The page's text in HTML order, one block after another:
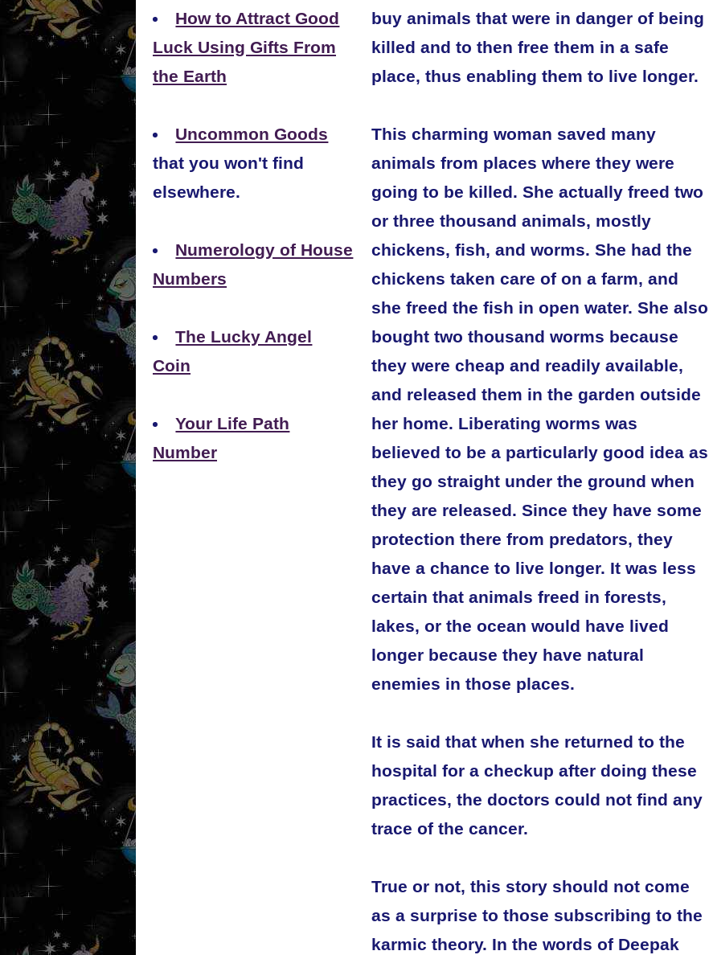
How to Attract Good
Luck Using Gifts From
the Earth
Uncommon Goods
that you won't find
elsewhere.
Numerology of House
Numbers
The Lucky Angel
Coin
Your Life Path
Number
buy animals that were in danger of being
killed and to then free them in a safe
place, thus enabling them to live longer.
This charming woman saved many
animals from places where they were
going to be killed. She actually freed two
or three thousand animals, mostly
chickens, fish, and worms. She had the
chickens taken care of on a farm, and
she freed the fish in open water. She also
bought two thousand worms because
they were cheap and readily available,
and released them in the garden outside
her home. Liberating worms was
believed to be a particularly good idea as
they go straight under the ground when
they are released. Since they have some
protection there from predators, they
have a chance to live longer. It was less
certain that animals freed in forests,
lakes, or the ocean would have lived
longer because they have natural
enemies in those places.
It is said that when she returned to the
hospital for a checkup after doing these
practices, the doctors could not find any
trace of the cancer.
True or not, this story should not come
as a surprise to those subscribing to the
karmic theory. In the words of Deepak